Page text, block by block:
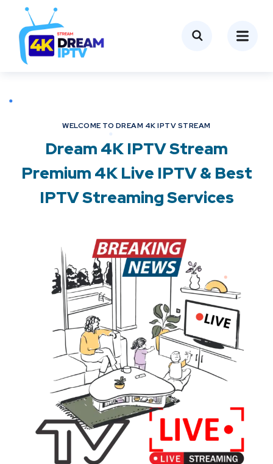
WELCOME TO DREAM 4K IPTV STREAM
Dream 4K IPTV Stream
Premium 4K Live IPTV & Best
IPTV Streaming Services